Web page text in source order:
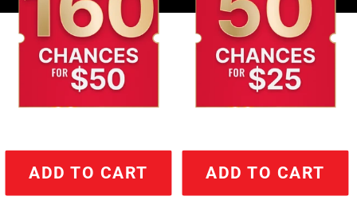
ADD TO CART ADD TO CART